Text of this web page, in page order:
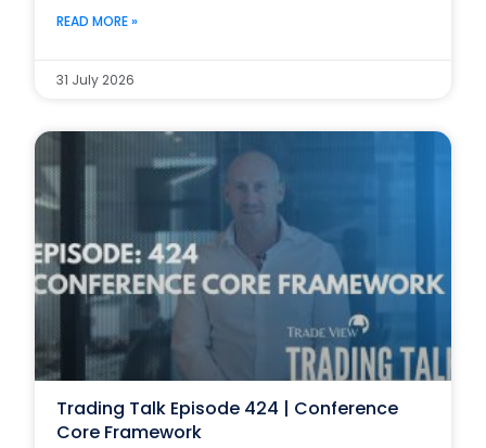
READ MORE »
31 July 2026
Trading Talk Episode 424 | Conference
Core Framework